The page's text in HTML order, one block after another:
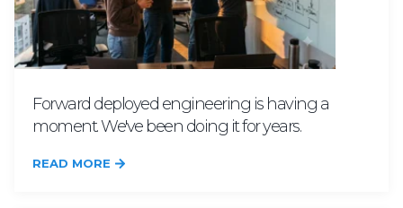
Forward deployed engineering is having a
moment. We've been doing it for years.
READ MORE